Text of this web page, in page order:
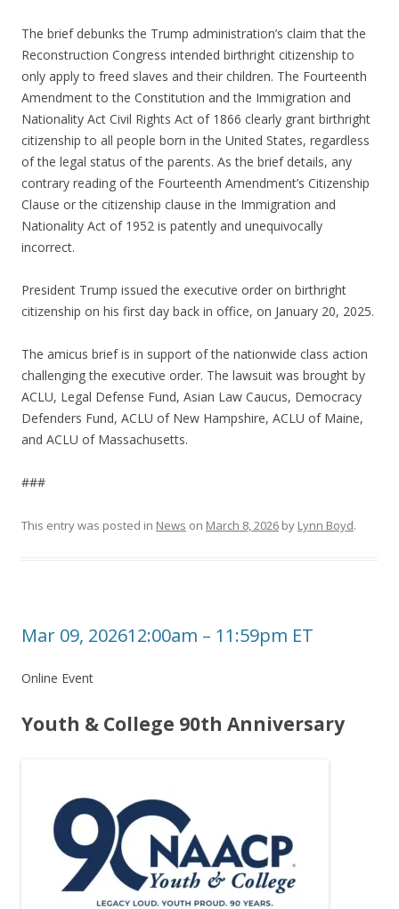
The brief debunks the Trump administration’s claim that the
Reconstruction Congress intended birthright citizenship to
only apply to freed slaves and their children. The Fourteenth
Amendment to the Constitution and the Immigration and
Nationality Act Civil Rights Act of 1866 clearly grant birthright
citizenship to all people born in the United States, regardless
of the legal status of the parents. As the brief details, any
contrary reading of the Fourteenth Amendment’s Citizenship
Clause or the citizenship clause in the Immigration and
Nationality Act of 1952 is patently and unequivocally
incorrect.
President Trump issued the executive order on birthright
citizenship on his first day back in office, on January 20, 2025.
The amicus brief is in support of the nationwide class action
challenging the executive order. The lawsuit was brought by
ACLU, Legal Defense Fund, Asian Law Caucus, Democracy
Defenders Fund, ACLU of New Hampshire, ACLU of Maine,
and ACLU of Massachusetts.
###
This entry was posted in News on March 8, 2026 by Lynn Boyd.
Mar 09, 202612:00am – 11:59pm ET
Online Event
Youth & College 90th Anniversary